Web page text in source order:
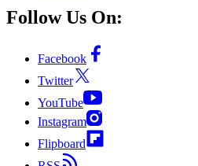
Follow Us On:
Facebook
Twitter
YouTube
Instagram
Flipboard